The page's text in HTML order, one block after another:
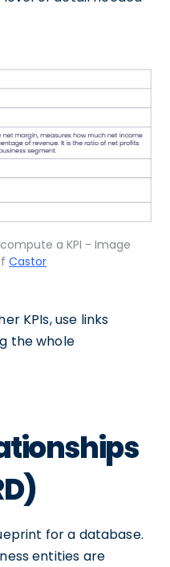
a KPI - Image
Castor
KPIs, use links
the whole
for a database.
entities are